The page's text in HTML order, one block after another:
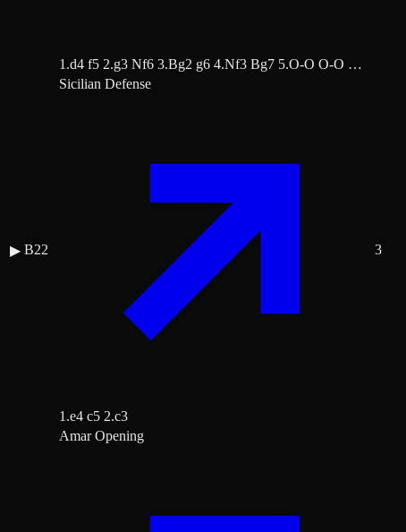
1.d4 f5 2.g3 Nf6 3.Bg2 g6 4.Nf3 Bg7 5.O-O O-O …
▶ B22
Sicilian Defense
1.e4 c5 2.c3
3
Amar Opening